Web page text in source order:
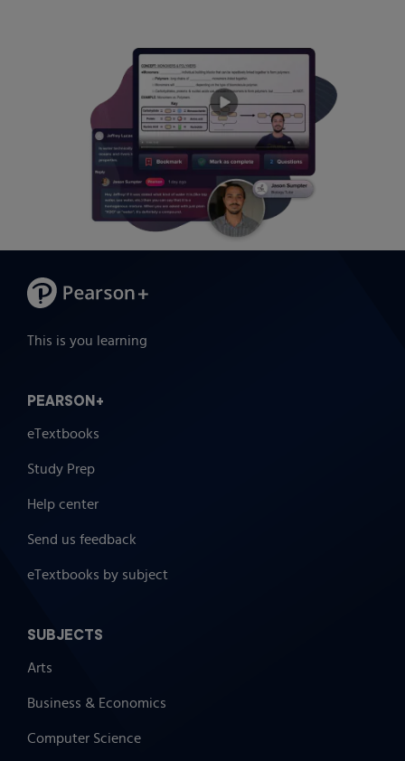
This is you learning
PEARSON+
eTextbooks
Study Prep
Help center
Send us feedback
eTextbooks by subject
SUBJECTS
Arts
Business & Economics
Computer Science